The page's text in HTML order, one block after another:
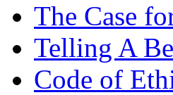
The Case
Telling A
Code of